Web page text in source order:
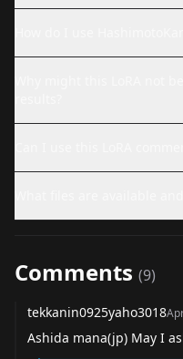
Comments (9)
tekkanin0925yaho3018
Ashida mana(jp) May I